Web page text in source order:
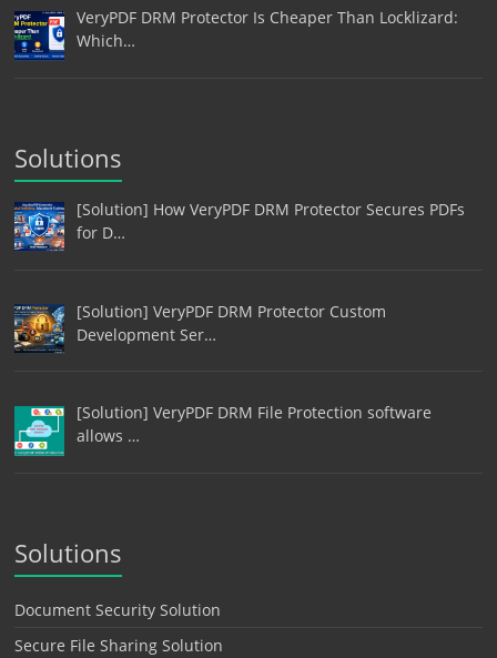
VeryPDF DRM Protector Is Cheaper Than Locklizard:
Which…
Solutions
[Solution] How VeryPDF DRM Protector Secures PDFs
for D…
[Solution] VeryPDF DRM Protector Custom
Development Ser…
[Solution] VeryPDF DRM File Protection software
allows …
Solutions
Document Security Solution
Secure File Sharing Solution